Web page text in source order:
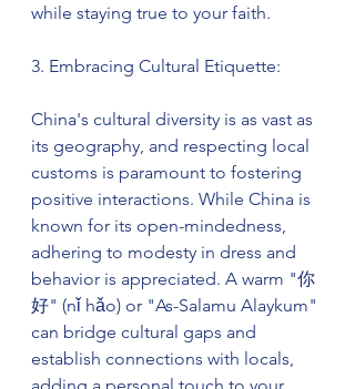
while staying true to your faith.
3. Embracing Cultural Etiquette:
China's cultural diversity is as vast as
its geography, and respecting local
customs is paramount to fostering
positive interactions. While China is
known for its open-mindedness,
adhering to modesty in dress and
behavior is appreciated. A warm "你
好" (nǐ hǎo) or "As-Salamu Alaykum"
can bridge cultural gaps and
establish connections with locals,
adding a personal touch to your